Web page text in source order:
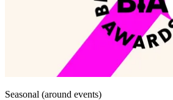
Seasonal (around events)